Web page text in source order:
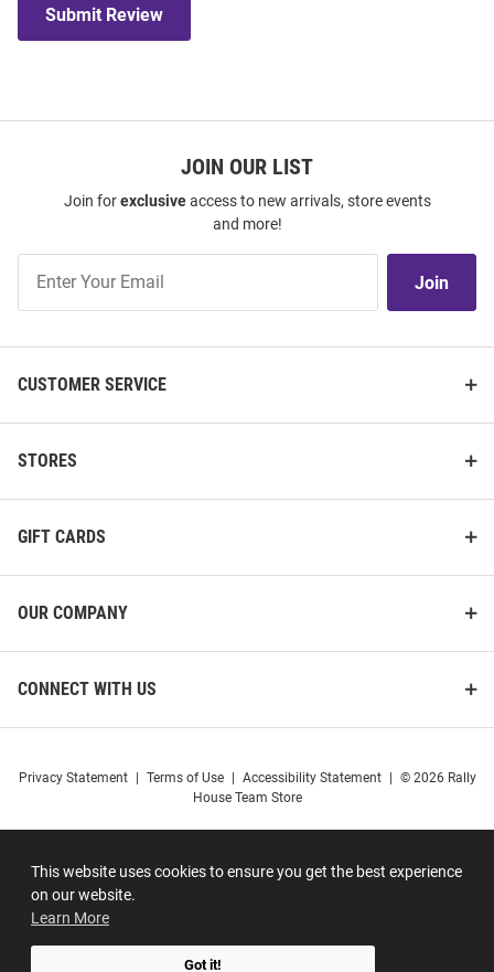
This website uses cookies to ensure you get the best experience
on our website.
Learn More
Got it!
Submit Review
JOIN OUR LIST
Join forexclusiveaccess to new arrivals, store events
and more!
Our
Join
CUSTOMER SERVICE
STORES
GIFT CARDS
OUR COMPANY
CONNECT WITH US
Privacy Statement Terms of Use Accessibility Statement
© 2026 Rally
House Team Store